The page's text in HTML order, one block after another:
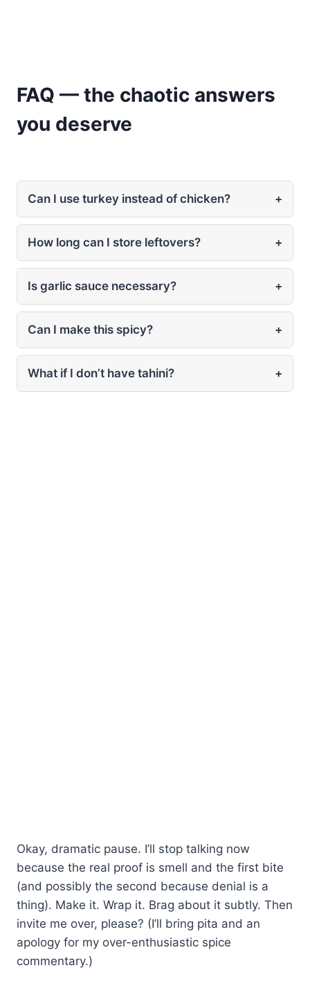
FAQ — the chaotic answers
you deserve
Can I use turkey instead of chicken? +
How long can I store leftovers? +
Is garlic sauce necessary? +
Can I make this spicy? +
What if I don’t have tahini? +
Okay, dramatic pause. I’ll stop talking now
because the real proof is smell and the first bite
(and possibly the second because denial is a
thing). Make it. Wrap it. Brag about it subtly. Then
invite me over, please? (I’ll bring pita and an
apology for my over-enthusiastic spice
commentary.)